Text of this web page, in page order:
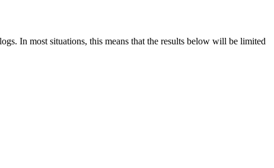
In most situations, this means that the results below will be limited